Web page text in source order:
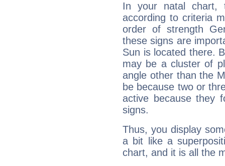
In your natal chart,
according to criteria
order of strength
these signs are
Sun is located there.
may be a cluster of
angle other than the
be because two or
active because they
signs.
Thus, you display
a bit like a
chart, and it is all the